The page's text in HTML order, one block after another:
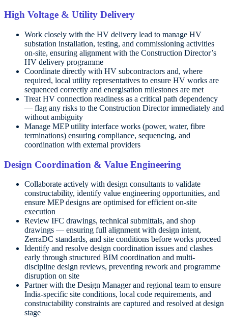
High Voltage & Utility Delivery
Work closely with the HV delivery lead to manage HV
substation installation, testing, and commissioning activities
on-site, ensuring alignment with the Construction Director’s
HV delivery programme
Coordinate directly with HV subcontractors and, where
required, local utility representatives to ensure HV works are
sequenced correctly and energisation milestones are met
Treat HV connection readiness as a critical path dependency
— flag any risks to the Construction Director immediately and
without ambiguity
Manage MEP utility interface works (power, water, fibre
terminations) ensuring compliance, sequencing, and
coordination with external providers
Design Coordination & Value Engineering
Collaborate actively with design consultants to validate
constructability, identify value engineering opportunities, and
ensure MEP designs are optimised for efficient on-site
execution
Review IFC drawings, technical submittals, and shop
drawings — ensuring full alignment with design intent,
ZerraDC standards, and site conditions before works proceed
Identify and resolve design coordination issues and clashes
early through structured BIM coordination and multi-
discipline design reviews, preventing rework and programme
disruption on site
Partner with the Design Manager and regional team to ensure
India-specific site conditions, local code requirements, and
constructability constraints are captured and resolved at design
stage